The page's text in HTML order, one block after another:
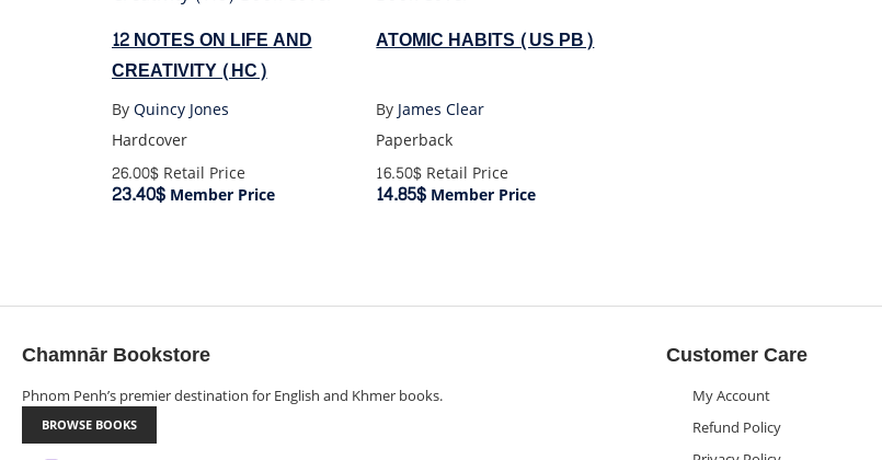
12 NOTES ON LIFE AND
CREATIVITY (HC)
ByQuincy Jones
Hardcover
26.00$Retail Price
23.40$Member Price
ATOMIC HABITS (US PB)
ByJames Clear
Paperback
16.50$ Retail Price
14.85$ Member Price
Chamnār Bookstore
Phnom Penh’s premier destination for English and Khmer books.
BROWSE BOOKS
Customer Care
My Account
Refund Policy